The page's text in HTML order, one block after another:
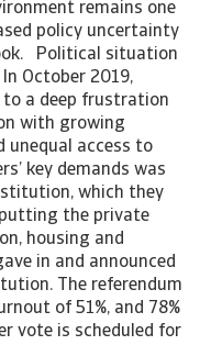
remains one
policy uncertainty
Political situation
October 2019,
to a deep frustration
with growing
unequal access to
key demands was
which they
the private
housing and
in and announced
The referendum
of 51%, and 78%
vote is scheduled for